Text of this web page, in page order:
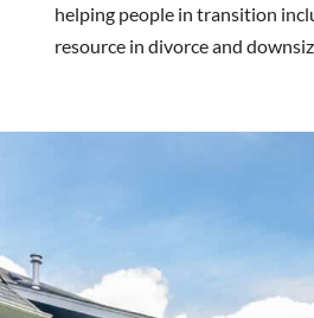
helping people in transition
resource in divorce and